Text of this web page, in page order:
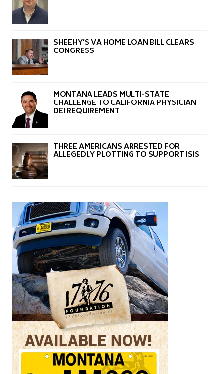
SHEEHY’S VA HOME LOAN BILL CLEARS
CONGRESS
MONTANA LEADS MULTI-STATE
CHALLENGE TO CALIFORNIA PHYSICIAN
DEI REQUIREMENT
THREE AMERICANS ARRESTED FOR
ALLEGEDLY PLOTTING TO SUPPORT ISIS